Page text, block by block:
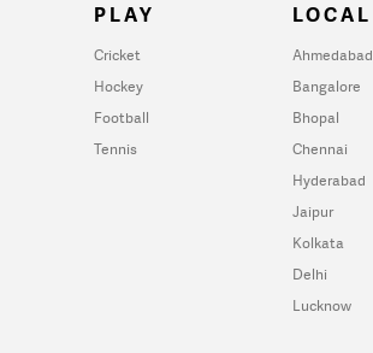
PLAY
Cricket
Hockey
Football
Tennis
LOCAL
Ahmedabad
Bangalore
Bhopal
Chennai
Hyderabad
Jaipur
Kolkata
Delhi
Lucknow